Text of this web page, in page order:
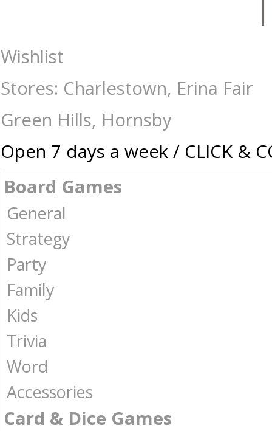
Gaming-Warhammer-Specialty : The Games Shop | Board games |
Wishlist
Stores: Charlestown, Erina Fair
Green Hills, Hornsby
Open 7 days a week / CLICK &
Board Games
General
Strategy
Party
Family
Kids
Trivia
Word
Accessories
Card & Dice Games